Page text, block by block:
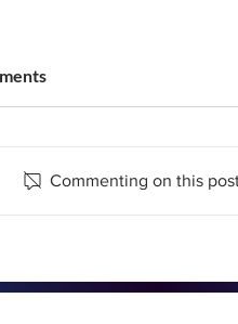
Commenting on this